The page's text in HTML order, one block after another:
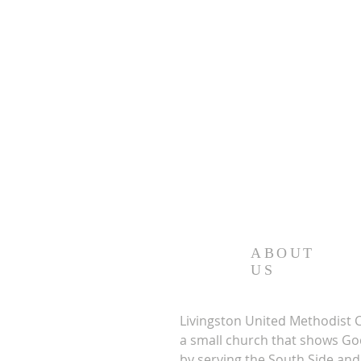
ABOUT
US
Livingston United Methodist
a small church that shows